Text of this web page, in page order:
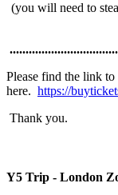
(you will need to
Please find the link
here. https://
Thank you.
Y5 Trip - London